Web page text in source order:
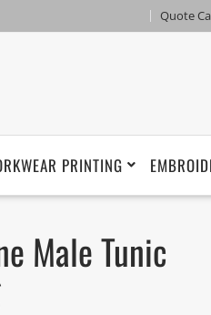
Quote
PRINTING
Male Tunic